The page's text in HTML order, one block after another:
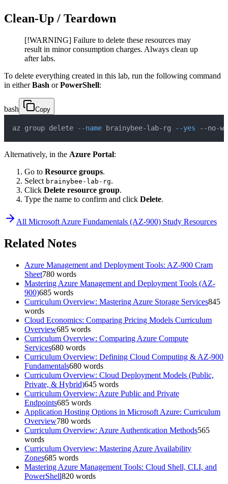
Clean-Up / Teardown
[!WARNING] Failure to delete these resources may
result in minor consumption charges. Always clean up
after labs.
To delete everything created in this lab, run the following command
in eitherBash orPowerShell:
bash Copy
az group delete --name brainybee-lab-rg --yes --no-
Alternatively, in the Azure Portal:
Go to Resource groups.
Select brainybee-lab-rg.
Click Delete resource group.
Type the name to confirm and click Delete.
All Microsoft Azure Fundamentals (AZ-900) Study Resources
Related Notes
Azure Management and Deployment Tools: AZ-900 Cram
Sheet780 words
Mastering Azure Management and Deployment Tools (AZ-
900)685 words
Curriculum Overview: Mastering Azure Storage Services845
words
Cloud Economics: Comparing Pricing Models Curriculum
Overview685 words
Curriculum Overview: Comparing Azure Compute
Services680 words
Curriculum Overview: Defining Cloud Computing & AZ-900
Fundamentals680 words
Curriculum Overview: Cloud Deployment Models (Public,
Private, & Hybrid)645 words
Curriculum Overview: Azure Public and Private
Endpoints685 words
Application Hosting Options in Microsoft Azure: Curriculum
Overview780 words
Curriculum Overview: Azure Authentication Methods565
words
Curriculum Overview: Mastering Azure Availability
Zones685 words
Mastering Azure Management Tools: Cloud Shell, CLI, and
PowerShell820 words